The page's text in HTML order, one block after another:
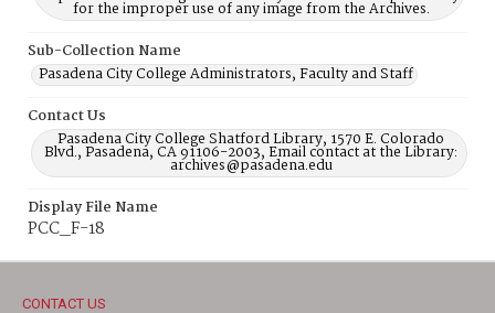
for the improper use of any image from the Archives.
Sub-Collection Name
Pasadena City College Administrators, Faculty and Staff
Contact Us
Pasadena City College Shatford Library, 1570 E. Colorado
Blvd., Pasadena, CA 91106-2003, Email contact at the Library:
archives@pasadena.edu
Display File Name
PCC_F-18
CONTACT US